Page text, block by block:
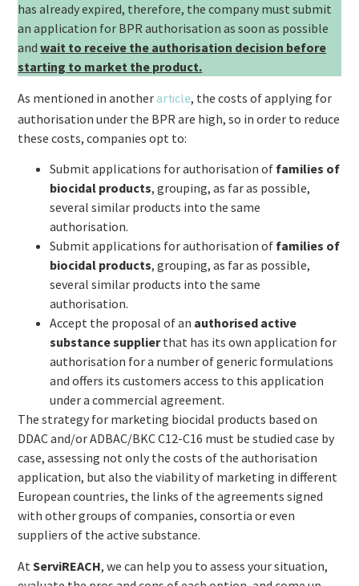
has already expired, therefore, the company must submit
an application for BPR authorisation as soon as possible
andwait to receive the authorisation decision before
starting to market the product.
As mentioned in anotherarticle, the costs of applying for
authorisation under the BPR are high, so in order to reduce
these costs, companies opt to:
Submit applications for authorisation of families of
biocidal products, grouping, as far as possible,
several similar products into the same
authorisation.
Submit applications for authorisation of families of
biocidal products, grouping, as far as possible,
several similar products into the same
authorisation.
Accept the proposal of an authorised active
substance supplierthat has its own application for
authorisation for a number of generic formulations
and offers its customers access to this application
under a commercial agreement.
The strategy for marketing biocidal products based on
DDAC and/or ADBAC/BKC C12-C16 must be studied case by
case, assessing not only the costs of the authorisation
application, but also the viability of marketing in different
European countries, the links of the agreements signed
with other groups of companies, consortia or even
suppliers of the active substance.
AtServiREACH, we can help you to assess your situation,